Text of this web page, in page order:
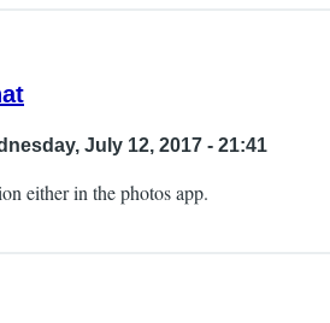
July 12, 2017 - 21:41
either in the photos app.